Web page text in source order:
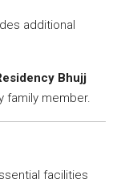
additional
Bhujj
family member.
facilities